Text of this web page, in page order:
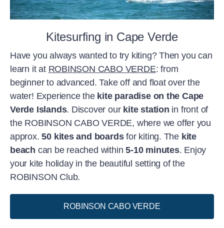
Kitesurfing in Cape Verde
Have you always wanted to try kiting? Then you can
learn it at ROBINSON CABO VERDE: from
beginner to advanced. Take off and float over the
water! Experience the kite paradise on the Cape
Verde Islands. Discover our kite station in front of
the ROBINSON CABO VERDE, where we offer you
approx.50 kites and boardsfor kiting. The kite
beach can be reached within5-10 minutes. Enjoy
your kite holiday in the beautiful setting of the
ROBINSON Club.
ROBINSON CABO VERDE